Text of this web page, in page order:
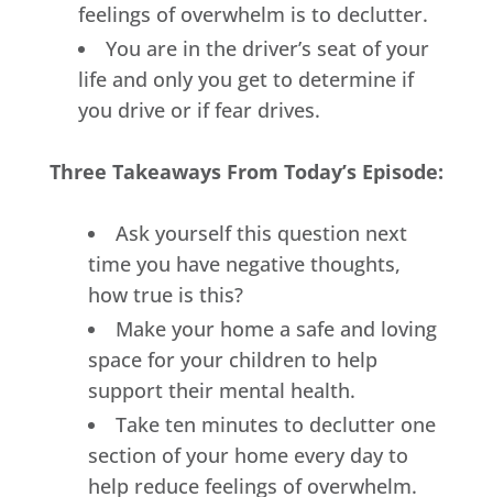
feelings of overwhelm is to declutter.
You are in the driver’s seat of your
life and only you get to determine if
you drive or if fear drives.
Three Takeaways From Today’s Episode:
Ask yourself this question next
time you have negative thoughts,
how true is this?
Make your home a safe and loving
space for your children to help
support their mental health.
Take ten minutes to declutter one
section of your home every day to
help reduce feelings of overwhelm.